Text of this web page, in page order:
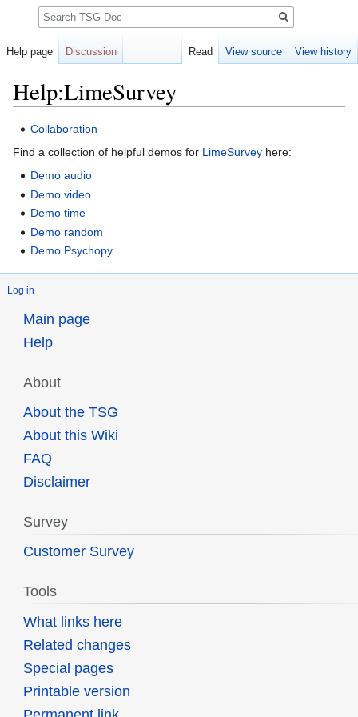
Help:LimeSurvey
Jump
to
Jump
to
Collaboration
Find a collection of helpful demos for LimeSurvey here:
Demo audio
Demo video
Demo time
Demo random
Demo Psychopy
Log in
Help page Discussion Read View source View history
Search
Main page
Help
About
About the TSG
About this Wiki
FAQ
Disclaimer
Survey
Customer Survey
Tools
What links here
Related changes
Special pages
Printable version